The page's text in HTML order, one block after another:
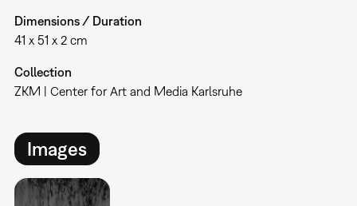
Dimensions / Duration
41 x 51 x 2 cm
Collection
ZKM | Center for Art and Media Karlsruhe
Images